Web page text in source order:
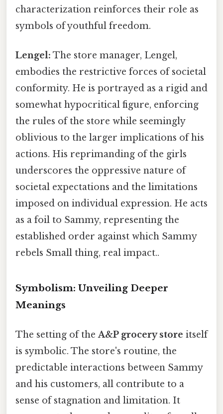
characterization reinforces their role as
symbols of youthful freedom.
Lengel: The store manager, Lengel,
embodies the restrictive forces of societal
conformity. He is portrayed as a rigid and
somewhat hypocritical figure, enforcing
the rules of the store while seemingly
oblivious to the larger implications of his
actions. His reprimanding of the girls
underscores the oppressive nature of
societal expectations and the limitations
imposed on individual expression. He acts
as a foil to Sammy, representing the
established order against which Sammy
rebels Small thing, real impact..
Symbolism: Unveiling Deeper
Meanings
The setting of theA&P grocery store itself
is symbolic. The store's routine, the
predictable interactions between Sammy
and his customers, all contribute to a
sense of stagnation and limitation. It